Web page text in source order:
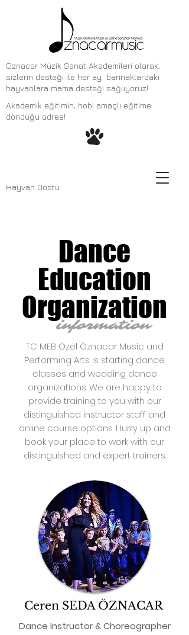
Öznacar Müzik Sanat Akademileri olarak,
sizlerin desteği ile her ay barınaklardaki
hayvanlara mama desteği sağlıyoruz!
Akademik eğitimin, hobi amaçlı eğitime
döndüğü adres!
Hayvan Dostu
Dance
Education
Organization
information
TC MEB Özel Öznacar Music and
Performing Arts is starting dance
classes and wedding dance
organizations. We are happy to
provide training to you with our
distinguished instructor staff and
online course options. Hurry up and
book your place to work with our
distinguished and expert trainers.
Ceren SEDA ÖZNACAR
Dance Instructor & Choreographer